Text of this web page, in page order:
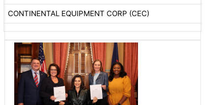
CONTINENTAL EQUIPMENT CORP (CEC)